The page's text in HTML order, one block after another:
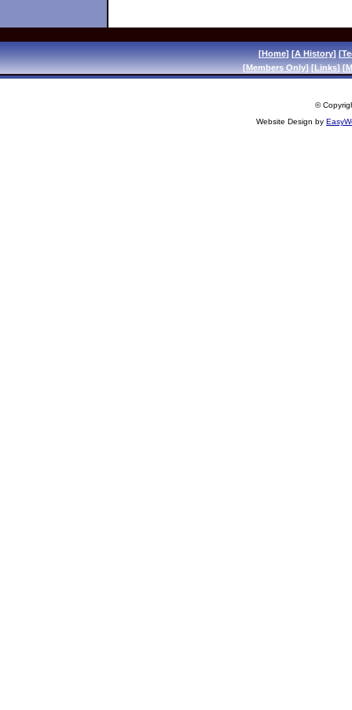
[Home] [A History] [
[Members Only] [Links] [
©
Website Design by